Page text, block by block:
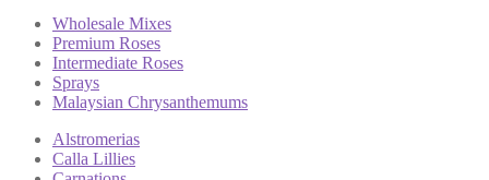
Wholesale Mixes
Premium Roses
Intermediate Roses
Sprays
Malaysian Chrysanthemums
Alstromerias
Calla Lillies